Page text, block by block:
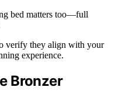
bed matters too—full
verify they align with your
experience.
Bronzer